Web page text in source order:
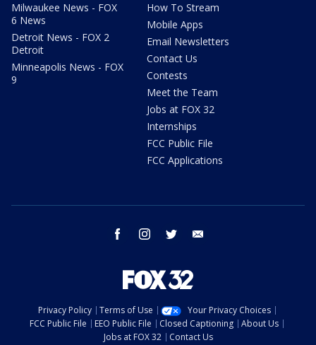
Milwaukee News - FOX
6 News
Detroit News - FOX 2
Detroit
Minneapolis News - FOX
9
How To Stream
Mobile Apps
Email Newsletters
Contact Us
Contests
Meet the Team
Jobs at FOX 32
Internships
FCC Public File
FCC Applications
facebook instagram twitter
Privacy Policy Terms of Use
Your Privacy Choices
FCC Public File
EEO Public File Closed Captioning
About Us
Jobs at FOX 32
Contact Us